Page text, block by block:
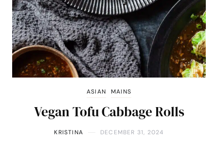
ASIAN MAINS
Vegan Tofu Cabbage Rolls
KRISTINA DECEMBER 31, 2024